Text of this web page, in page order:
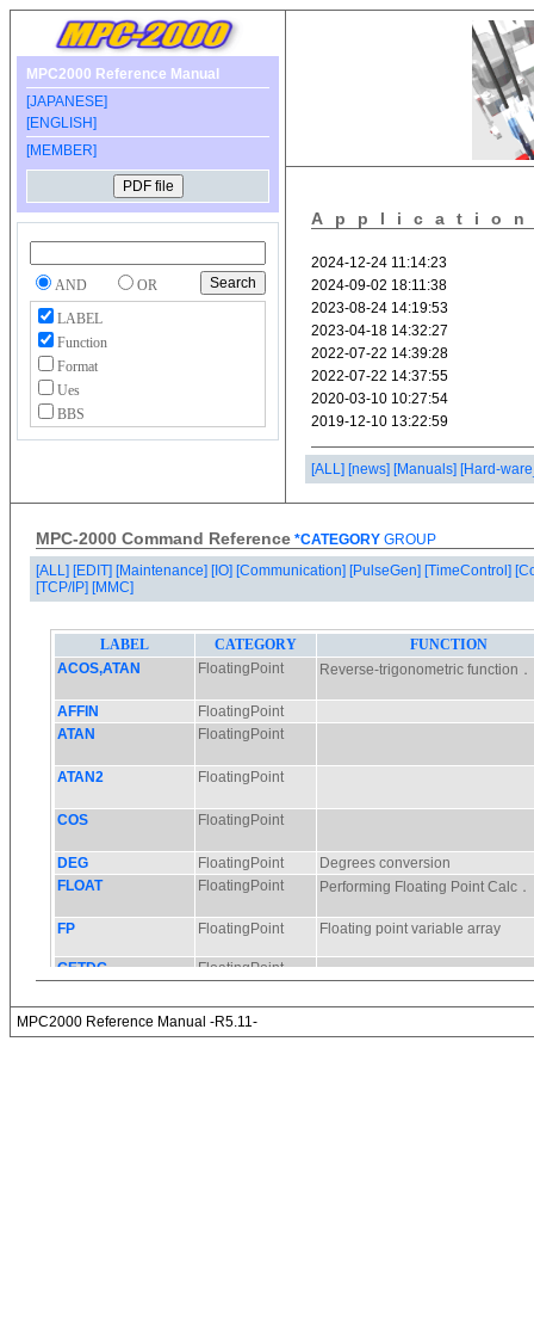
MPC2000 Reference Manual
[JAPANESE]
[ENGLISH]
[MEMBER]
AND
OR
LABEL
Function
Format
Ues
BBS
[ALL] [news] [Manuals] [Hard-
MPC-2000 Command Reference *CATEGORY GROUP
[ALL] [EDIT] [Maintenance] [IO] [Communication] [PulseGen] [TimeControl]
[TCP/IP] [MMC]
MPC2000 Reference Manual -R5.11-